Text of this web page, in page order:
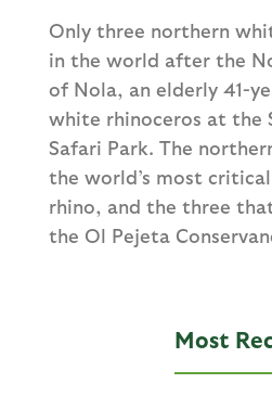
Only three northern
in the world after the
of Nola, an elderly 41-
white rhinoceros at the
Safari Park. The
the world’s most
rhino, and the three
the Ol Pejeta
Most